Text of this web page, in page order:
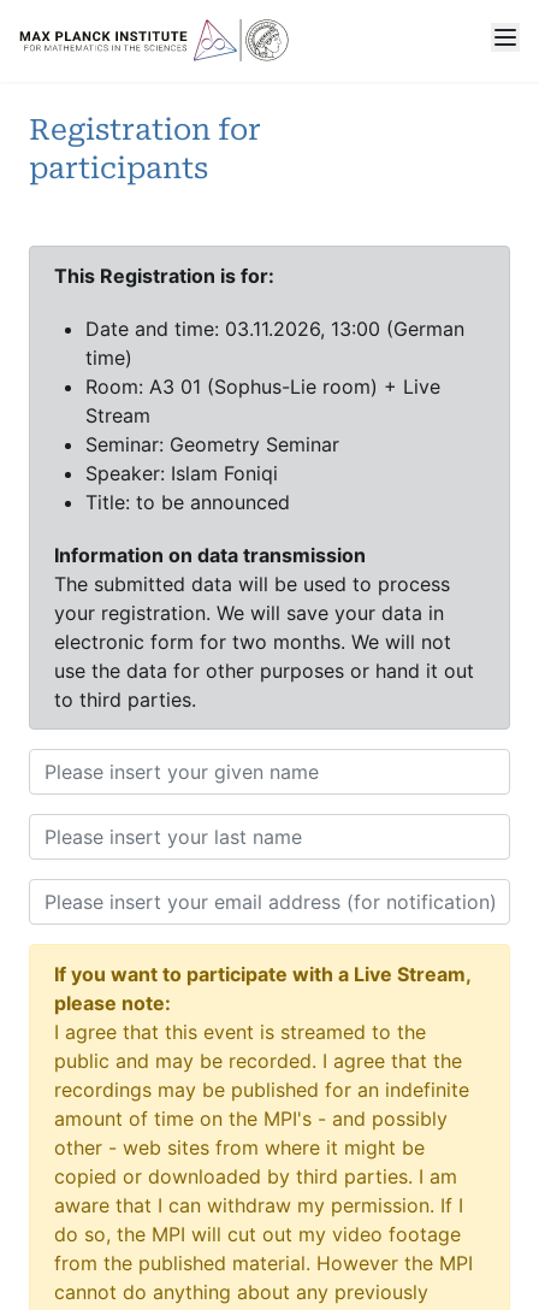
Registration for
participants
This Registration is for:
Date and time: 03.11.2026, 13:00 (German
time)
Room: A3 01 (Sophus-Lie room) + Live
Stream
Seminar: Geometry Seminar
Speaker: Islam Foniqi
Title: to be announced
Information on data transmission
The submitted data will be used to process
your registration. We will save your data in
electronic form for two months. We will not
use the data for other purposes or hand it out
to third parties.
If you want to participate with a Live Stream,
please note:
I agree that this event is streamed to the
public and may be recorded. I agree that the
recordings may be published for an indefinite
amount of time on the MPI's - and possibly
other - web sites from where it might be
copied or downloaded by third parties. I am
aware that I can withdraw my permission. If I
do so, the MPI will cut out my video footage
from the published material. However the MPI
cannot do anything about any previously